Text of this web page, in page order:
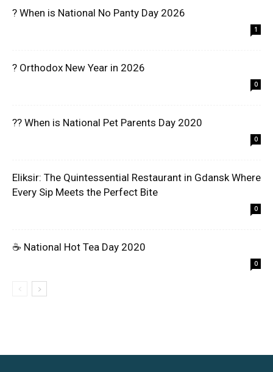
? When is National No Panty Day 2026
1
? Orthodox New Year in 2026
0
?? When is National Pet Parents Day 2020
0
Eliksir: The Quintessential Restaurant in Gdansk Where
Every Sip Meets the Perfect Bite
0
☕ National Hot Tea Day 2020
0